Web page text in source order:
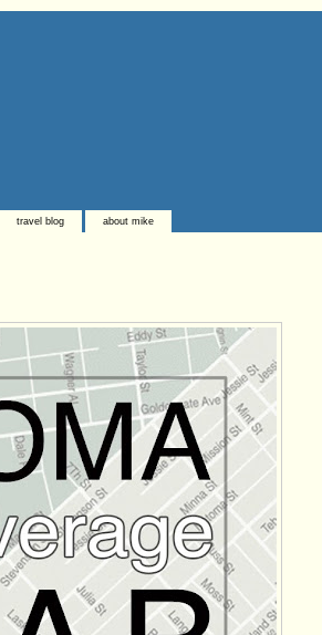
travel blog about mike